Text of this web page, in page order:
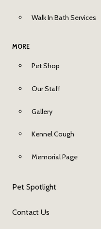
Walk In Bath Services
MORE
Pet Shop
Our Staff
Gallery
Kennel Cough
Memorial Page
Pet Spotlight
Contact Us